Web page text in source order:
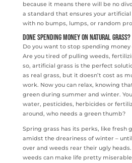
because it means there will be no
a standard that ensures your
with no bumps, lumps, or random
Done Spending money on Natural Grass?
Do you want to stop spending money
Are you tired of pulling weeds,
so, artificial grass is the perfect
as real grass, but it doesn’t cost as
work. Now you can relax, knowing
green during summer and winter.
water, pesticides, herbicides or
around, who needs a green thumb?
Spring grass has its perks, like fresh
amidst the dreariness of winter –
over and weeds rear their ugly heads.
weeds can make life pretty